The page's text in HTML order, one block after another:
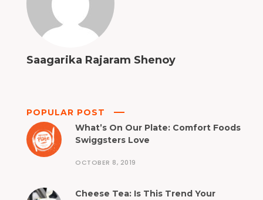
Saagarika Rajaram Shenoy
POPULAR POST
What’s On Our Plate: Comfort Foods
Swiggsters Love
OCTOBER 8, 2019
Cheese Tea: Is This Trend Your